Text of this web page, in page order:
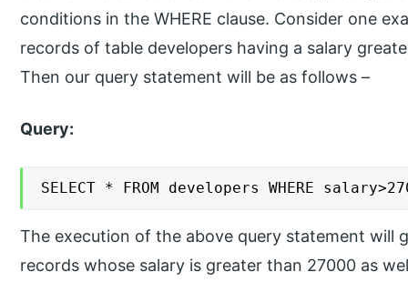
conditions in the WHERE clause. Consider one
records of table developers having a salary
Then our query statement will be as follows –
Query:
SELECT * FROM developers WHERE
The execution of the above query statement will
records whose salary is greater than 27000 as